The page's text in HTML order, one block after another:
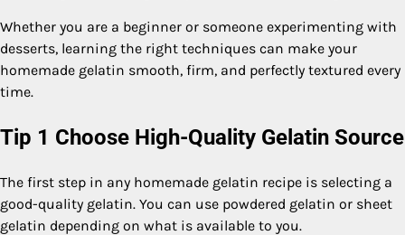
Whether you are a beginner or someone experimenting with
desserts, learning the right techniques can make your
homemade gelatin smooth, firm, and perfectly textured every
time.
Tip 1 Choose High-Quality Gelatin Source
The first step in any homemade gelatin recipe is selecting a
good-quality gelatin. You can use powdered gelatin or sheet
gelatin depending on what is available to you.